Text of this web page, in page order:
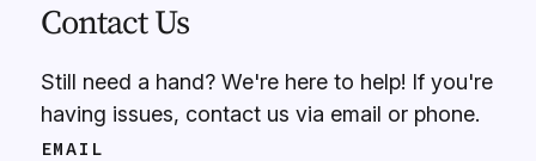
Contact Us
Still need a hand? We're here to help! If you're
having issues, contact us via email or phone.
EMAIL